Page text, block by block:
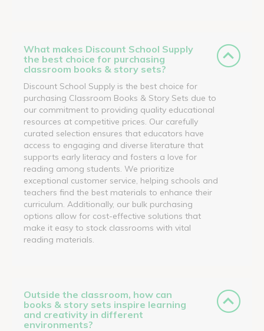
What makes Discount School Supply
the best choice for purchasing
classroom books & story sets?
Discount School Supply is the best choice for
purchasing Classroom Books & Story Sets due to
our commitment to providing quality educational
resources at competitive prices. Our carefully
curated selection ensures that educators have
access to engaging and diverse literature that
supports early literacy and fosters a love for
reading among students. We prioritize
exceptional customer service, helping schools and
teachers find the best materials to enhance their
curriculum. Additionally, our bulk purchasing
options allow for cost-effective solutions that
make it easy to stock classrooms with vital
reading materials.
Outside the classroom, how can
books & story sets inspire learning
and creativity in different
environments?